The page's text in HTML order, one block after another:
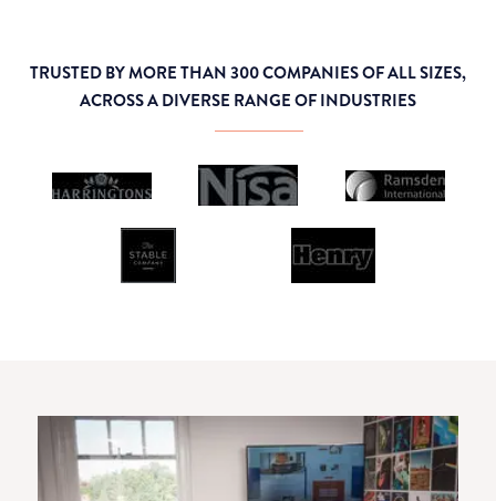
TRUSTED BY MORE THAN 300 COMPANIES OF ALL SIZES,
ACROSS A DIVERSE RANGE OF INDUSTRIES